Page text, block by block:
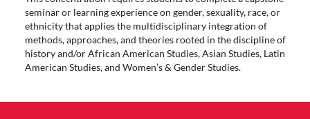
seminar or learning experience on gender, sexuality, race, or
ethnicity that applies the multidisciplinary integration of
methods, approaches, and theories rooted in the discipline of
history and/or African American Studies, Asian Studies, Latin
American Studies, and Women’s & Gender Studies.